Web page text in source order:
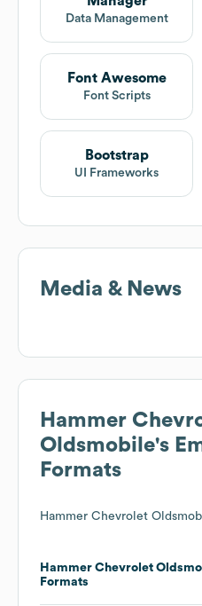
Data Management
Font Awesome
Font Scripts
Bootstrap
UI Frameworks
Media & News
Hammer
Oldsmobile's
Formats
Hammer Chevrolet
Hammer Chevrolet
Formats